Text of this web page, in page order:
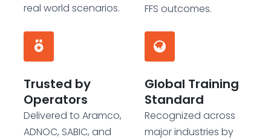
real world scenarios.
FFS outcomes.
Trusted by
Operators
Delivered to Aramco,
ADNOC, SABIC, and
Global Training
Standard
Recognized across
major industries by